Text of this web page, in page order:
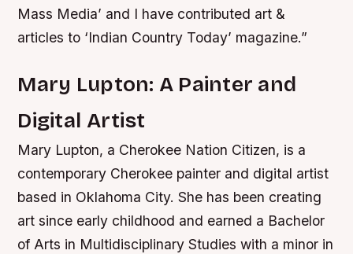
Mass Media’ and I have contributed art &
articles to ‘Indian Country Today’ magazine.”
Mary Lupton: A Painter and
Digital Artist
Mary Lupton, a Cherokee Nation Citizen, is a
contemporary Cherokee painter and digital artist
based in Oklahoma City. She has been creating
art since early childhood and earned a Bachelor
of Arts in Multidisciplinary Studies with a minor in